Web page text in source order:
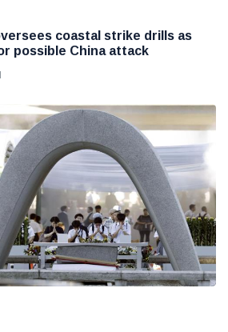
coastal strike drills as
possible China attack